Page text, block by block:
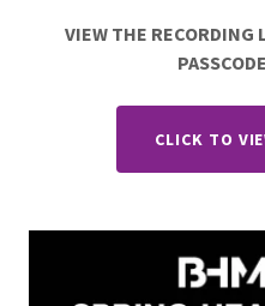
VIEW THE RECORDING
CLICK TO